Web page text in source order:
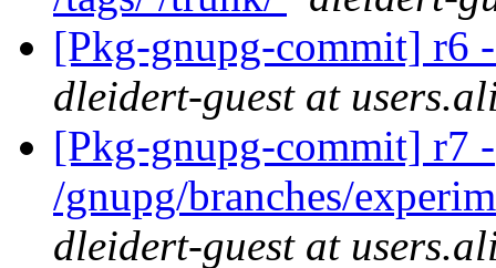
[Pkg-gnupg-commit] r6
dleidert-guest at
[Pkg-gnupg-commit] r7 -
/gnupg/branches/
dleidert-guest at